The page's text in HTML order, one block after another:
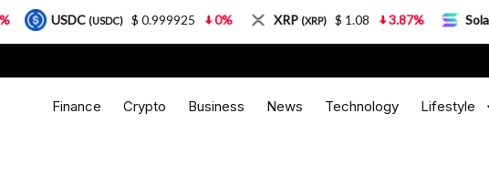
Finance Crypto Business News Technology Lifestyle
USDC(USDC) $ 0.999925 0% XRP (XRP) $ 1.08 3.87% Solana(SOL)